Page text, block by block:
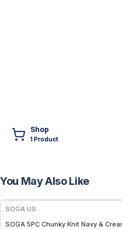
Shop
1Product
You May Also Like
FREE
SOGA US
SOGA 5PC Chunky Knit Navy &